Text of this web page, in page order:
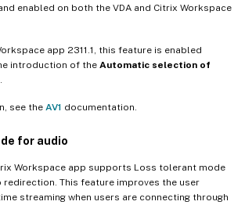
enabled on both the VDA and Citrix Workspace
app 2311.1, this feature is enabled
introduction of the Automatic selection of
see the AV1 documentation.
for audio
Workspace app supports Loss tolerant mode
redirection. This feature improves the user
streaming when users are connecting through